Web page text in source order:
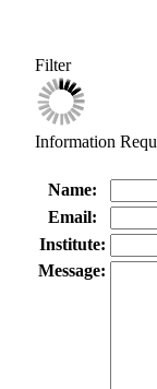
Filter
Information
Name:
Email:
Institute:
Message: